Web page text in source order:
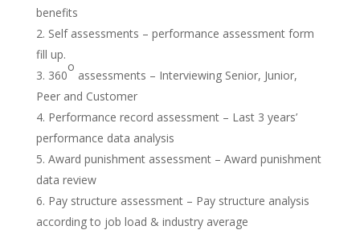
benefits
Self assessments – performance assessment form
fill up.
360
o
assessments – Interviewing Senior, Junior,
Peer and Customer
Performance record assessment – Last 3 years’
performance data analysis
Award punishment assessment – Award punishment
data review
Pay structure assessment – Pay structure analysis
according to job load & industry average